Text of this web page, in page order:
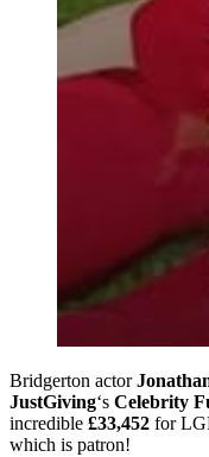
Bridgerton actor
JustGiving‘s Celebrity
incredible £33,452 for
which is patron!